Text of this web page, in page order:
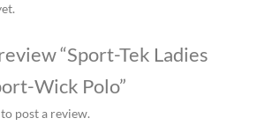
“Sport-Tek Ladies
Wick Polo”
to post a review.